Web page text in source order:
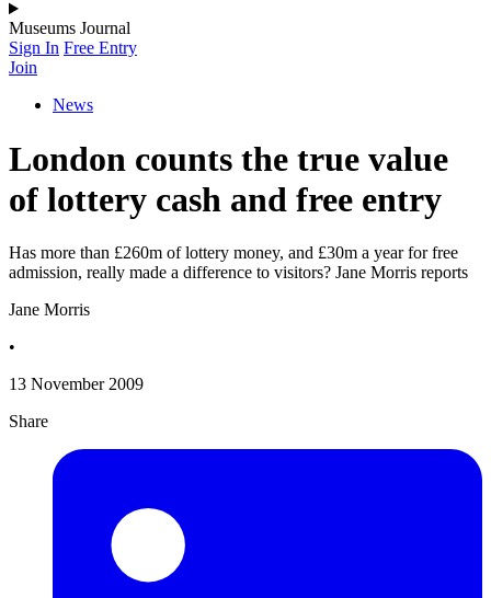
Museums Journal
Sign In Free Entry
Join
News
London counts the true value
of lottery cash and free entry
Has more than £260m of lottery money, and £30m a year for free
admission, really made a difference to visitors? Jane Morris reports
Jane Morris
•
13 November 2009
Share